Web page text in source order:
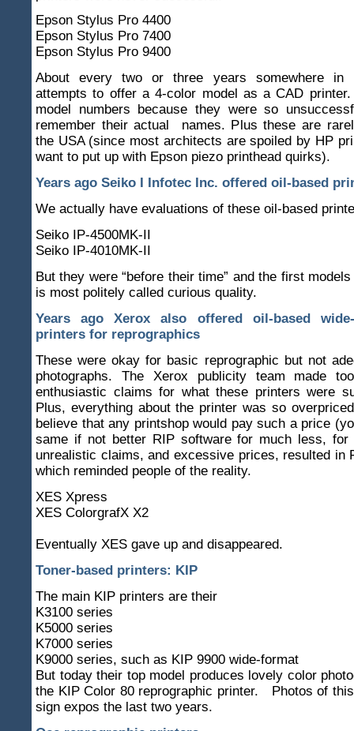
Epson Stylus Pro 4400
Epson Stylus Pro 7400
Epson Stylus Pro 9400
About every two or three years somewhere in
attempts to offer a 4-color model as a CAD
model numbers because they were so
remember their actual names. Plus these are
the USA (since most architects are spoiled by HP
want to put up with Epson piezo printhead quirks).
Years ago Seiko I Infotec Inc. offered oil-based
We actually have evaluations of these oil-based
Seiko IP-4500MK-II
Seiko IP-4010MK-II
But they were “before their time” and the first
is most politely called curious quality.
Years ago Xerox also offered oil-based
printers for reprographics
These were okay for basic reprographic but not
photographs. The Xerox publicity team made
enthusiastic claims for what these printers were
Plus, everything about the printer was so
believe that any printshop would pay such a price
same if not better RIP software for much less, for
unrealistic claims, and excessive prices, resulted in
which reminded people of the reality.
XES Xpress
XES ColorgrafX X2
Eventually XES gave up and disappeared.
Toner-based printers: KIP
The main KIP printers are their
K3100 series
K5000 series
K7000 series
K9000 series, such as KIP 9900 wide-format
But today their top model produces lovely color
the KIP Color 80 reprographic printer. Photos of
sign expos the last two years.